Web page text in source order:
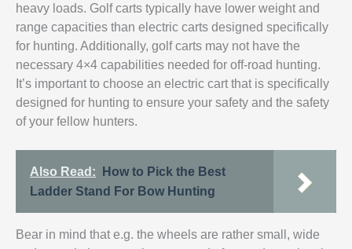
heavy loads. Golf carts typically have lower weight and
range capacities than electric carts designed specifically
for hunting. Additionally, golf carts may not have the
necessary 4×4 capabilities needed for off-road hunting.
It’s important to choose an electric cart that is specifically
designed for hunting to ensure your safety and the safety
of your fellow hunters.
Also Read:
How to Pick the Best
Ladder Stand For Bow Hunting
Bear in mind that e.g. the wheels are rather small, wide